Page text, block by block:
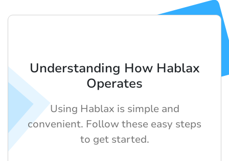
Understanding How Hablax
Operates
Using Hablax is simple and
convenient. Follow these easy steps
to get started.